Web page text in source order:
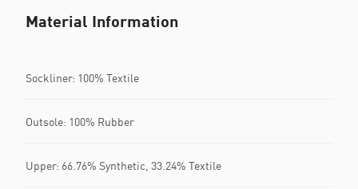
Material Information
Sockliner: 100% Textile
Outsole: 100% Rubber
Upper: 66.76% Synthetic, 33.24% Textile